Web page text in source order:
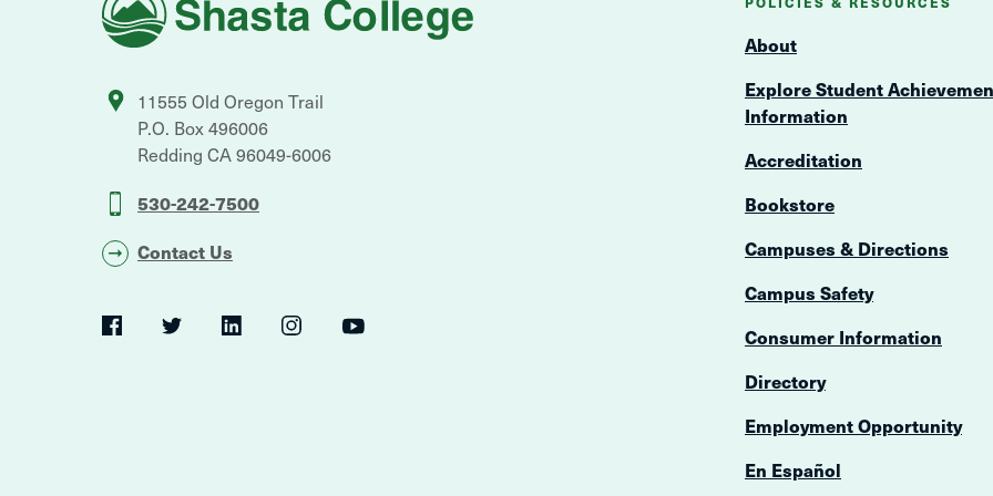
College
11555 Old Oregon Trail
P.O. Box 496006
Redding CA96049-6006
530-242-7500
Contact Us
Social
Navigation
FacebookTwitter LinkedInInstagramYouTube
About
Explore Student
Information
Accreditation
Bookstore
Campuses & Directions
Campus Safety
Consumer Information
Directory
Employment Opportunity
En Español